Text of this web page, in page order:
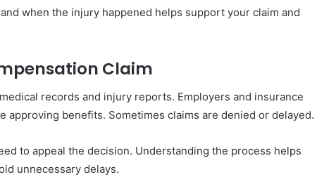
when the injury happened helps support your claim and
Claim
records and injury reports. Employers and insurance
approving benefits. Sometimes claims are denied or delayed.
to appeal the decision. Understanding the process helps
unnecessary delays.